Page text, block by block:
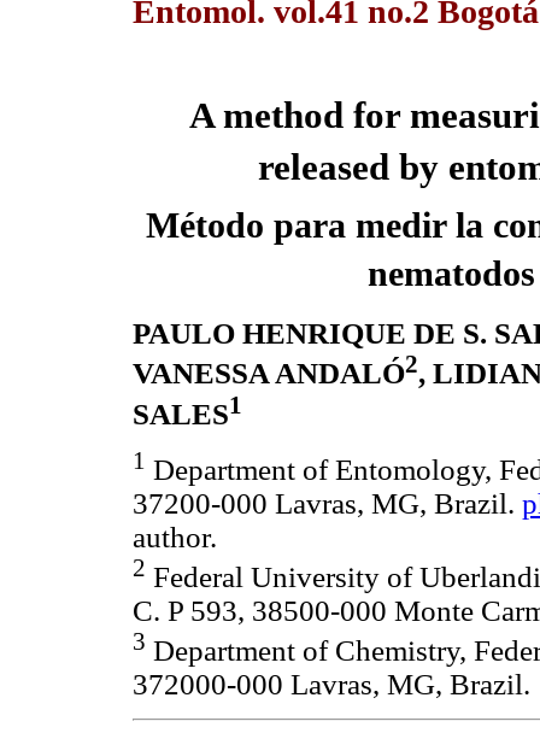
Entomol. vol.41 no.2
A method for
released by
Método para medir la
PAULO HENRIQUE DE S.
VANESSA ANDALÓ2,
SALES1
1 Department of Entomology,
37200-000 Lavras, MG, Brazil.
author.
2 Federal University of
C. P 593, 38500-000 Monte
3 Department of Chemistry,
372000-000 Lavras, MG, Brazil.